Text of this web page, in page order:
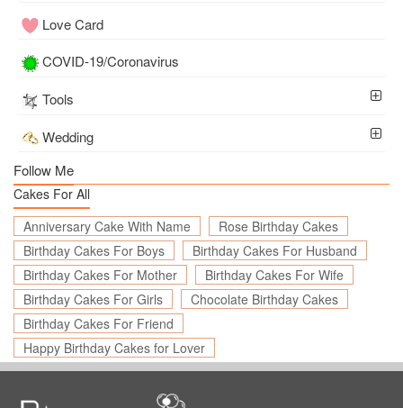
Love Card
COVID-19/Coronavirus
Tools
Wedding
Follow Me
Cakes For All
Anniversary Cake With Name
Rose Birthday Cakes
Birthday Cakes For Boys
Birthday Cakes For Husband
Birthday Cakes For Mother
Birthday Cakes For Wife
Birthday Cakes For Girls
Chocolate Birthday Cakes
Birthday Cakes For Friend
Happy Birthday Cakes for Lover